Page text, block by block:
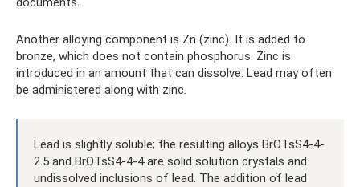
Another alloying component is Zn (zinc). It is added to
bronze, which does not contain phosphorus. Zinc is
introduced in an amount that can dissolve. Lead may often
be administered along with zinc.
Lead is slightly soluble; the resulting alloys BrOTsS4-4-
2.5 and BrOTsS4-4-4 are solid solution crystals and
undissolved inclusions of lead. The addition of lead